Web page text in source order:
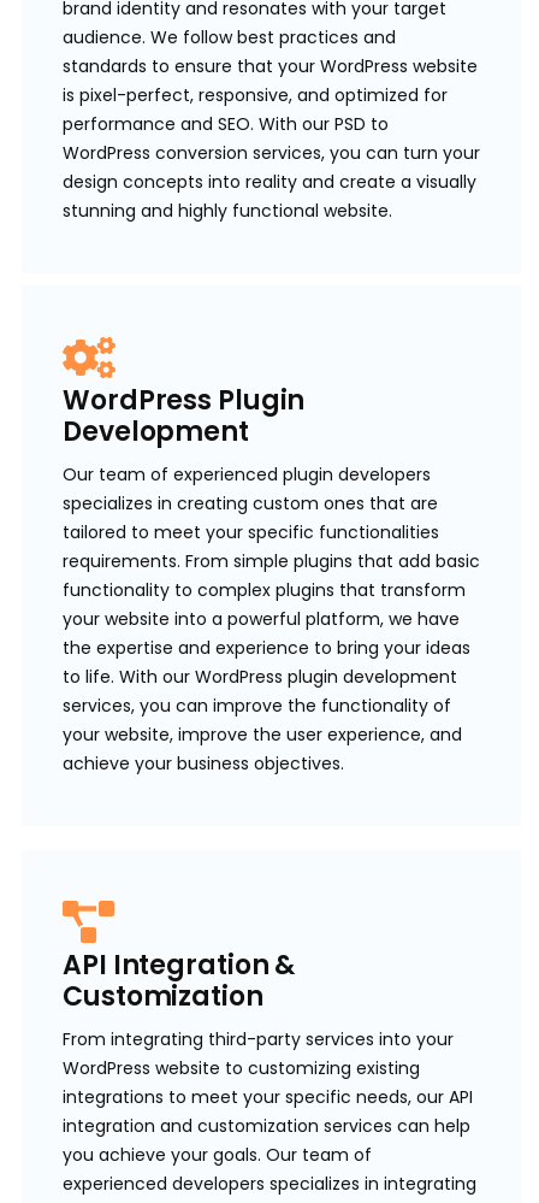
brand identity and resonates with your target
audience. We follow best practices and
standards to ensure that your WordPress website
is pixel-perfect, responsive, and optimized for
performance and SEO. With our PSD to
WordPress conversion services, you can turn your
design concepts into reality and create a visually
stunning and highly functional website.
WordPress Plugin
Development
Our team of experienced plugin developers
specializes in creating custom ones that are
tailored to meet your specific functionalities
requirements. From simple plugins that add basic
functionality to complex plugins that transform
your website into a powerful platform, we have
the expertise and experience to bring your ideas
to life. With our WordPress plugin development
services, you can improve the functionality of
your website, improve the user experience, and
achieve your business objectives.
API Integration &
Customization
From integrating third-party services into your
WordPress website to customizing existing
integrations to meet your specific needs, our API
integration and customization services can help
you achieve your goals. Our team of
experienced developers specializes in integrating